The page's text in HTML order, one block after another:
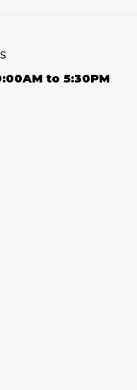
to 5:30PM